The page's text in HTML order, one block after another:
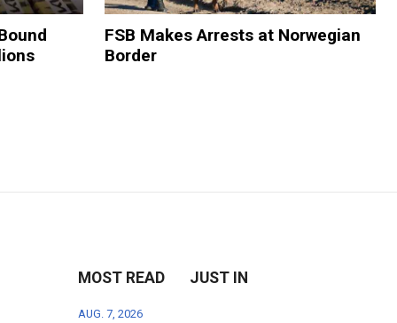
FSB Makes Arrests at Norwegian
Border
MOST READ JUST IN
AUG. 7, 2026